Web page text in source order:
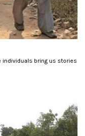
individuals bring us stories